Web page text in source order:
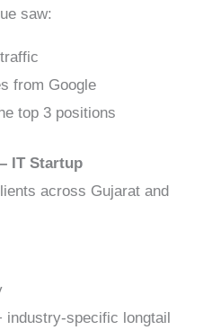
saw:
from Google
top 3 positions
IT Startup
across Gujarat and
industry-specific longtail